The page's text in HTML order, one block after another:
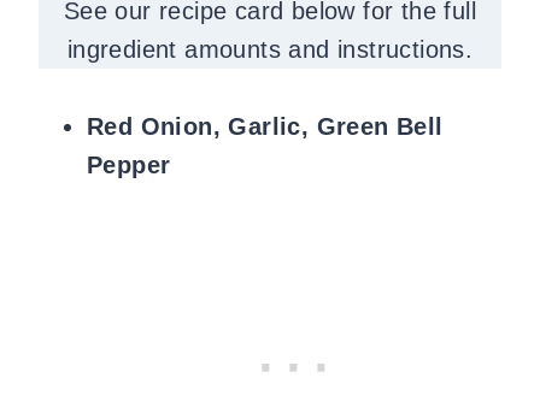
See our recipe card below for the full
ingredient amounts and instructions.
Red Onion, Garlic, Green Bell
Pepper